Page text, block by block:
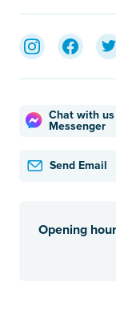
Chat with
Messenger
Send Email
Opening